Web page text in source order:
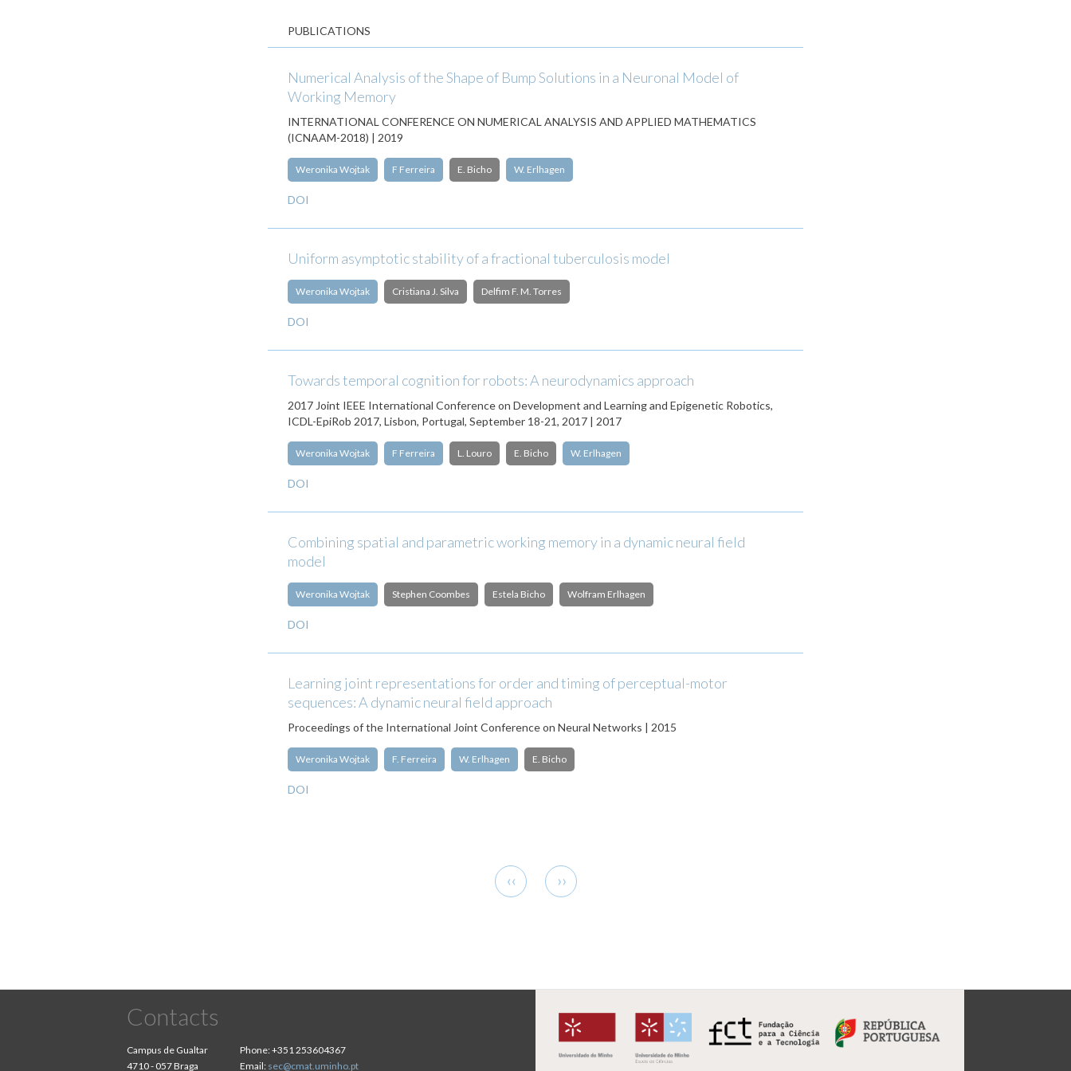
PUBLICATIONS
Numerical Analysis of the Shape of Bump Solutions in a Neuronal Model of
Working Memory
INTERNATIONAL CONFERENCE ON NUMERICAL ANALYSIS AND APPLIED MATHEMATICS
(ICNAAM-2018) | 2019
Weronika Wojtak F Ferreira E. Bicho W. Erlhagen
DOI
Uniform asymptotic stability of a fractional tuberculosis model
Weronika Wojtak Cristiana J. Silva Delfim F. M. Torres
DOI
Towards temporal cognition for robots: A neurodynamics approach
2017 Joint IEEE International Conference on Development and Learning and Epigenetic Robotics,
ICDL-EpiRob 2017, Lisbon, Portugal, September 18-21, 2017 | 2017
Weronika Wojtak F Ferreira L. Louro E. Bicho W. Erlhagen
DOI
Combining spatial and parametric working memory in a dynamic neural field
model
Weronika Wojtak Stephen Coombes Estela Bicho Wolfram Erlhagen
DOI
Learning joint representations for order and timing of perceptual-motor
sequences: A dynamic neural field approach
Proceedings of the International Joint Conference on Neural Networks | 2015
Weronika Wojtak F. Ferreira W. Erlhagen E. Bicho
DOI
Previous
page
‹‹
Next
page
››
Contacts
Campus de Gualtar
4710 - 057 Braga
Phone:+351 253604367
Email: sec@cmat.uminho.pt